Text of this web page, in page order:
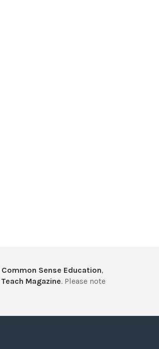
Common Sense Education,
Teach Magazine. Please note